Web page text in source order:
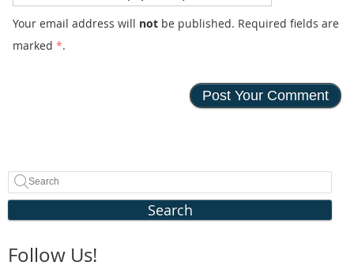
Your email address will notbe published. Required fields are
marked *.
Search
Follow Us!